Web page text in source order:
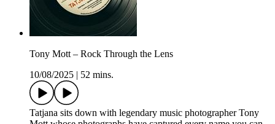
Tony Mott – Rock Through the Lens
10/08/2025
52 mins.
Tatjana sits down with legendary music photographer Tony